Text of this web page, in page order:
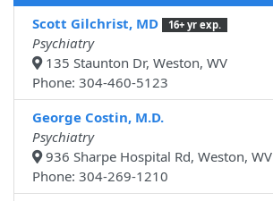
Scott Gilchrist, MD 16+ yr exp.
Psychiatry
135 Staunton Dr, Weston, WV
Phone: 304-460-5123
George Costin, M.D.
Psychiatry
936 Sharpe Hospital Rd, Weston, WV
Phone: 304-269-1210